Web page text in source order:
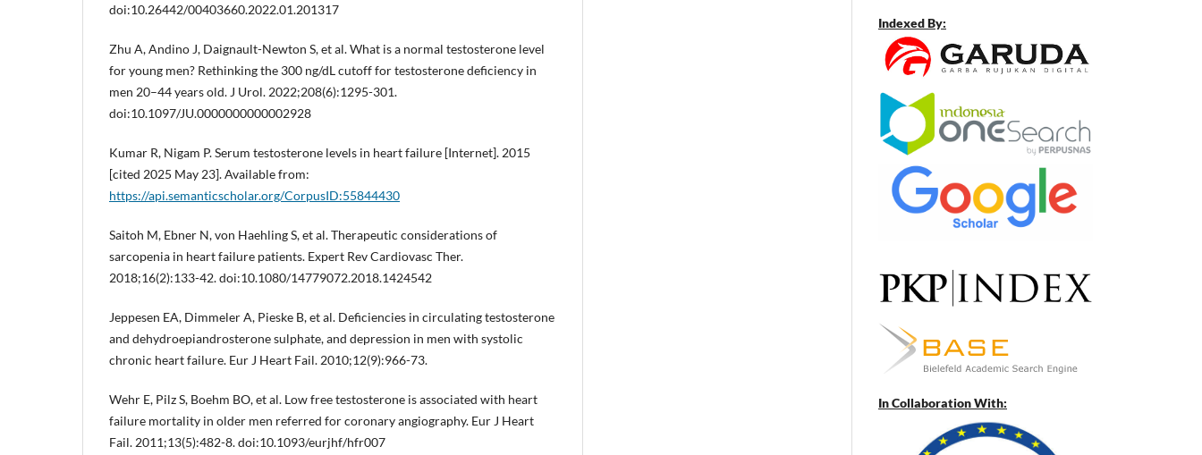
doi:10.26442/00403660.2022.01.201317
Zhu A, Andino J, Daignault-Newton S, et al. What is a normal testosterone level
for young men? Rethinking the 300 ng/dL cutoff for testosterone deficiency in
men 20–44 years old. J Urol. 2022;208(6):1295-301.
doi:10.1097/JU.0000000000002928
Kumar R, Nigam P. Serum testosterone levels in heart failure [Internet]. 2015
[cited 2025 May 23]. Available from:
https://api.semanticscholar.org/CorpusID:55844430
Saitoh M, Ebner N, von Haehling S, et al. Therapeutic considerations of
sarcopenia in heart failure patients. Expert Rev Cardiovasc Ther.
2018;16(2):133-42. doi:10.1080/14779072.2018.1424542
Jeppesen EA, Dimmeler A, Pieske B, et al. Deficiencies in circulating testosterone
and dehydroepiandrosterone sulphate, and depression in men with systolic
chronic heart failure. Eur J Heart Fail. 2010;12(9):966-73.
Wehr E, Pilz S, Boehm BO, et al. Low free testosterone is associated with heart
failure mortality in older men referred for coronary angiography. Eur J Heart
Fail. 2011;13(5):482-8. doi:10.1093/eurjhf/hfr007
Indexed By:
In Collaboration With: